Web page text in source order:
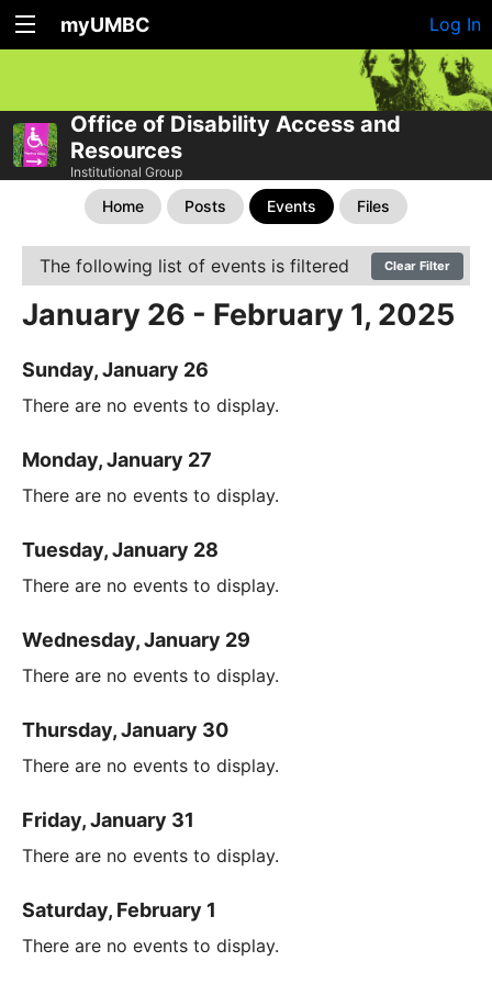
myUMBC Log In
Office of Disability Access and
Resources
Institutional Group
Home Posts Events Files
The following list of events is filtered Clear Filter
January 26 - February 1, 2025
Sunday, January 26
There are no events to display.
Monday, January 27
There are no events to display.
Tuesday, January 28
There are no events to display.
Wednesday, January 29
There are no events to display.
Thursday, January 30
There are no events to display.
Friday, January 31
There are no events to display.
Saturday, February 1
There are no events to display.